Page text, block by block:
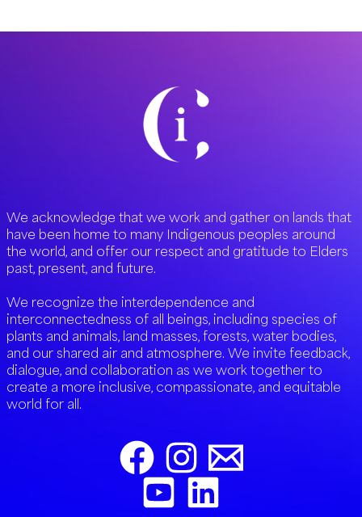
We acknowledge that we work and gather on lands that
have been home to many Indigenous peoples around
the world, and offer our respect and gratitude to Elders
past, present, and future.
We recognize the interdependence and
interconnectedness of all beings, including species of
plants and animals, land masses, forests, water bodies,
and our shared air and atmosphere. We invite feedback,
dialogue, and collaboration as we work together to
create a more inclusive, compassionate, and equitable
world for all.